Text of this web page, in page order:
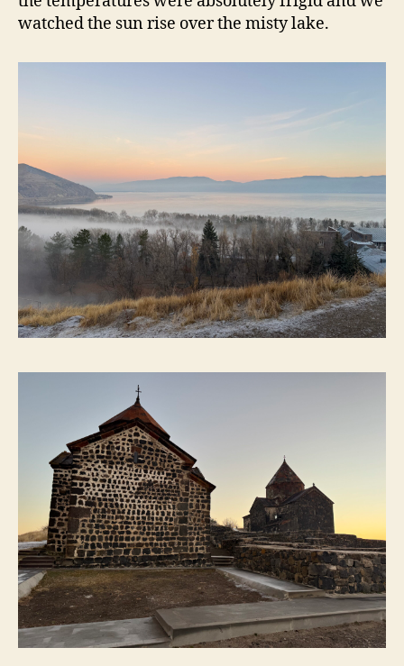
watched the sun rise over the misty lake.